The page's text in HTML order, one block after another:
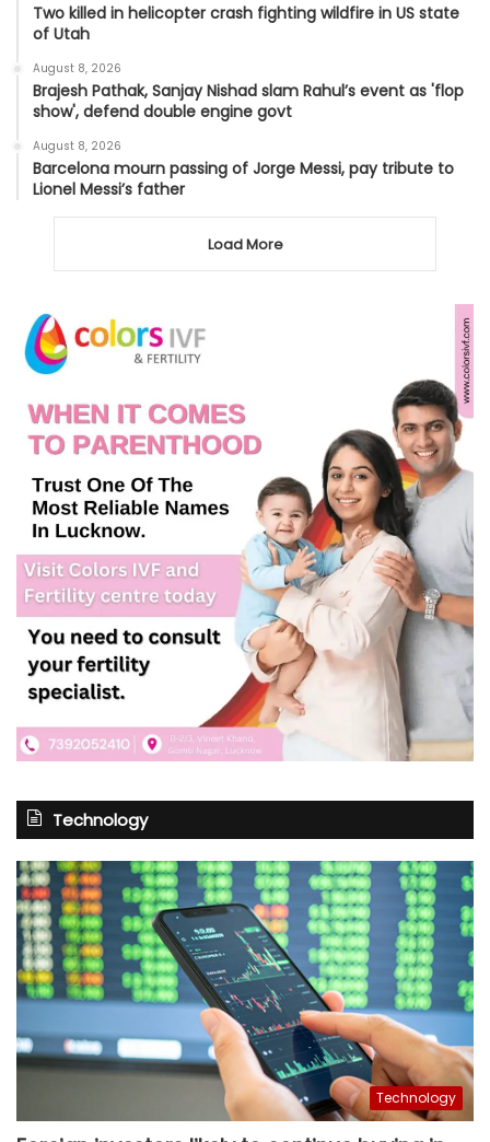
Two killed in helicopter crash fighting wildfire in US state
of Utah
August 8, 2026
Brajesh Pathak, Sanjay Nishad slam Rahul’s event as 'flop
show', defend double engine govt
August 8, 2026
Barcelona mourn passing of Jorge Messi, pay tribute to
Lionel Messi’s father
Load More
Technology
Technology